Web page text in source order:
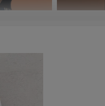
Chanjoye Custom Thick